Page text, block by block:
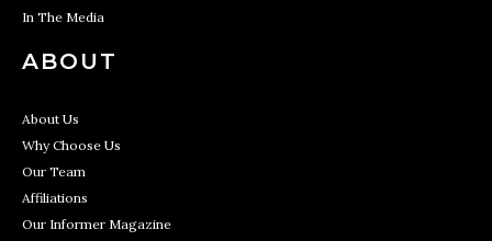
In The Media
ABOUT
About Us
Why Choose Us
Our Team
Affiliations
Our Informer Magazine